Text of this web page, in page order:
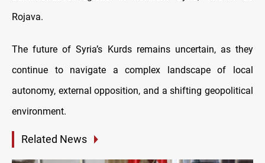
Rojava.
The future of Syria’s Kurds remains uncertain, as they
continue to navigate a complex landscape of local
autonomy, external opposition, and a shifting geopolitical
environment.
Related News